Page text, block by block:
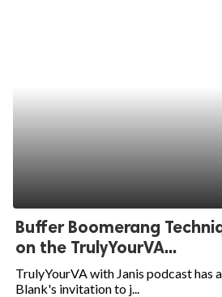
Buffer Boomerang
on the TrulyYourVA...
TrulyYourVA with Janis podcast has
Blank's invitation to j...